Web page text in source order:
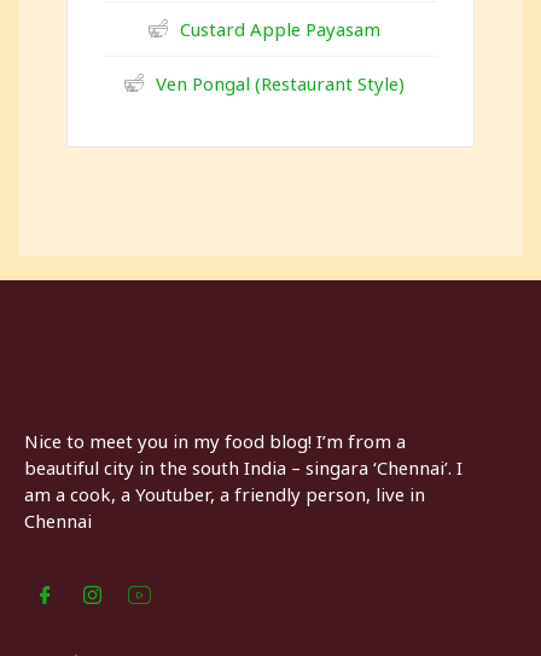
Custard Apple Payasam
Ven Pongal (Restaurant Style)
Nice to meet you in my food blog! I’m from a
beautiful city in the south India – singara ‘Chennai’. I
am a cook, a Youtuber, a friendly person, live in
Chennai